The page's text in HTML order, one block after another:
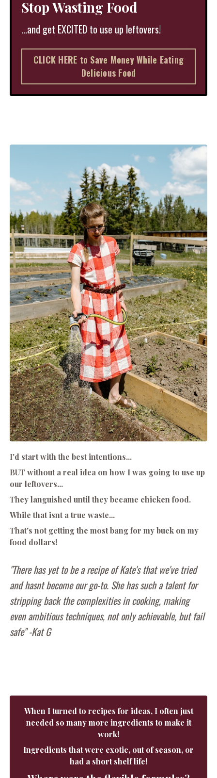
Stop Wasting Food
...and get EXCITED to use up leftovers!
CLICK HERE to Save Money While Eating
Delicious Food
I'd start with the best intentions...
BUT without a real idea on how I was going to use up
our leftovers...
They languished until they became chicken food.
While that isnt a true waste...
That's not getting the most bang for my buck on my
food dollars!
"There has yet to be a recipe of Kate's that we've tried
and hasnt become our go-to. She has such a talent for
stripping back the complexities in cooking, making
even ambitious techniques, not only achievable, but fail
safe" -Kat G
When I turned to recipes for ideas, I often just
needed so many more ingredients to make it
work!
Ingredients that were exotic, out of season, or
had a short shelf life!